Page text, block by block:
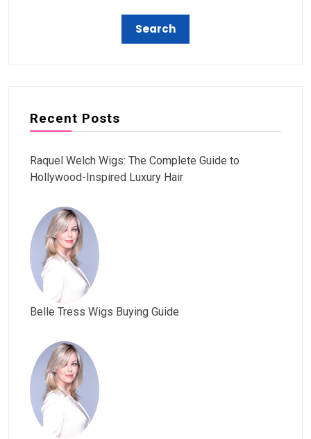
Recent Posts
Raquel Welch Wigs: The Complete Guide to
Hollywood-Inspired Luxury Hair
Belle Tress Wigs Buying Guide